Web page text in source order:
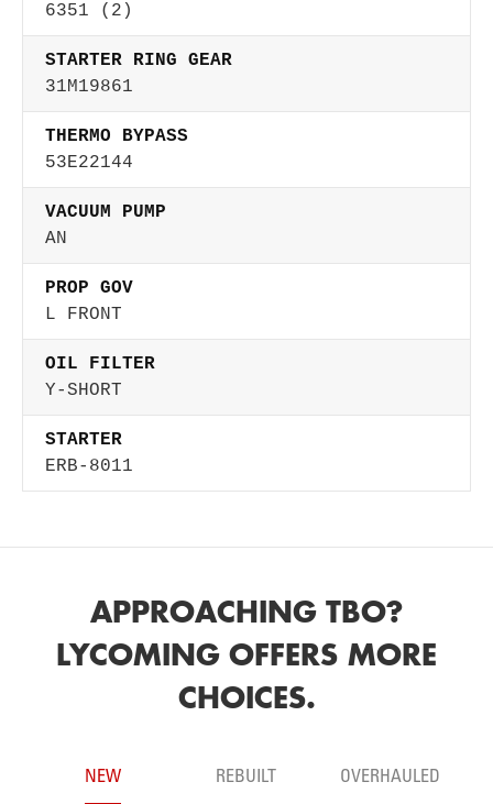
6351 (2)
STARTER RING GEAR
31M19861
THERMO BYPASS
53E22144
VACUUM PUMP
AN
PROP GOV
L FRONT
OIL FILTER
Y-SHORT
STARTER
ERB-8011
APPROACHING TBO?
LYCOMING OFFERS MORE
CHOICES.
NEW REBUILT OVERHAULED